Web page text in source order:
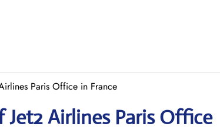
Paris Office in France
Airlines Paris Office